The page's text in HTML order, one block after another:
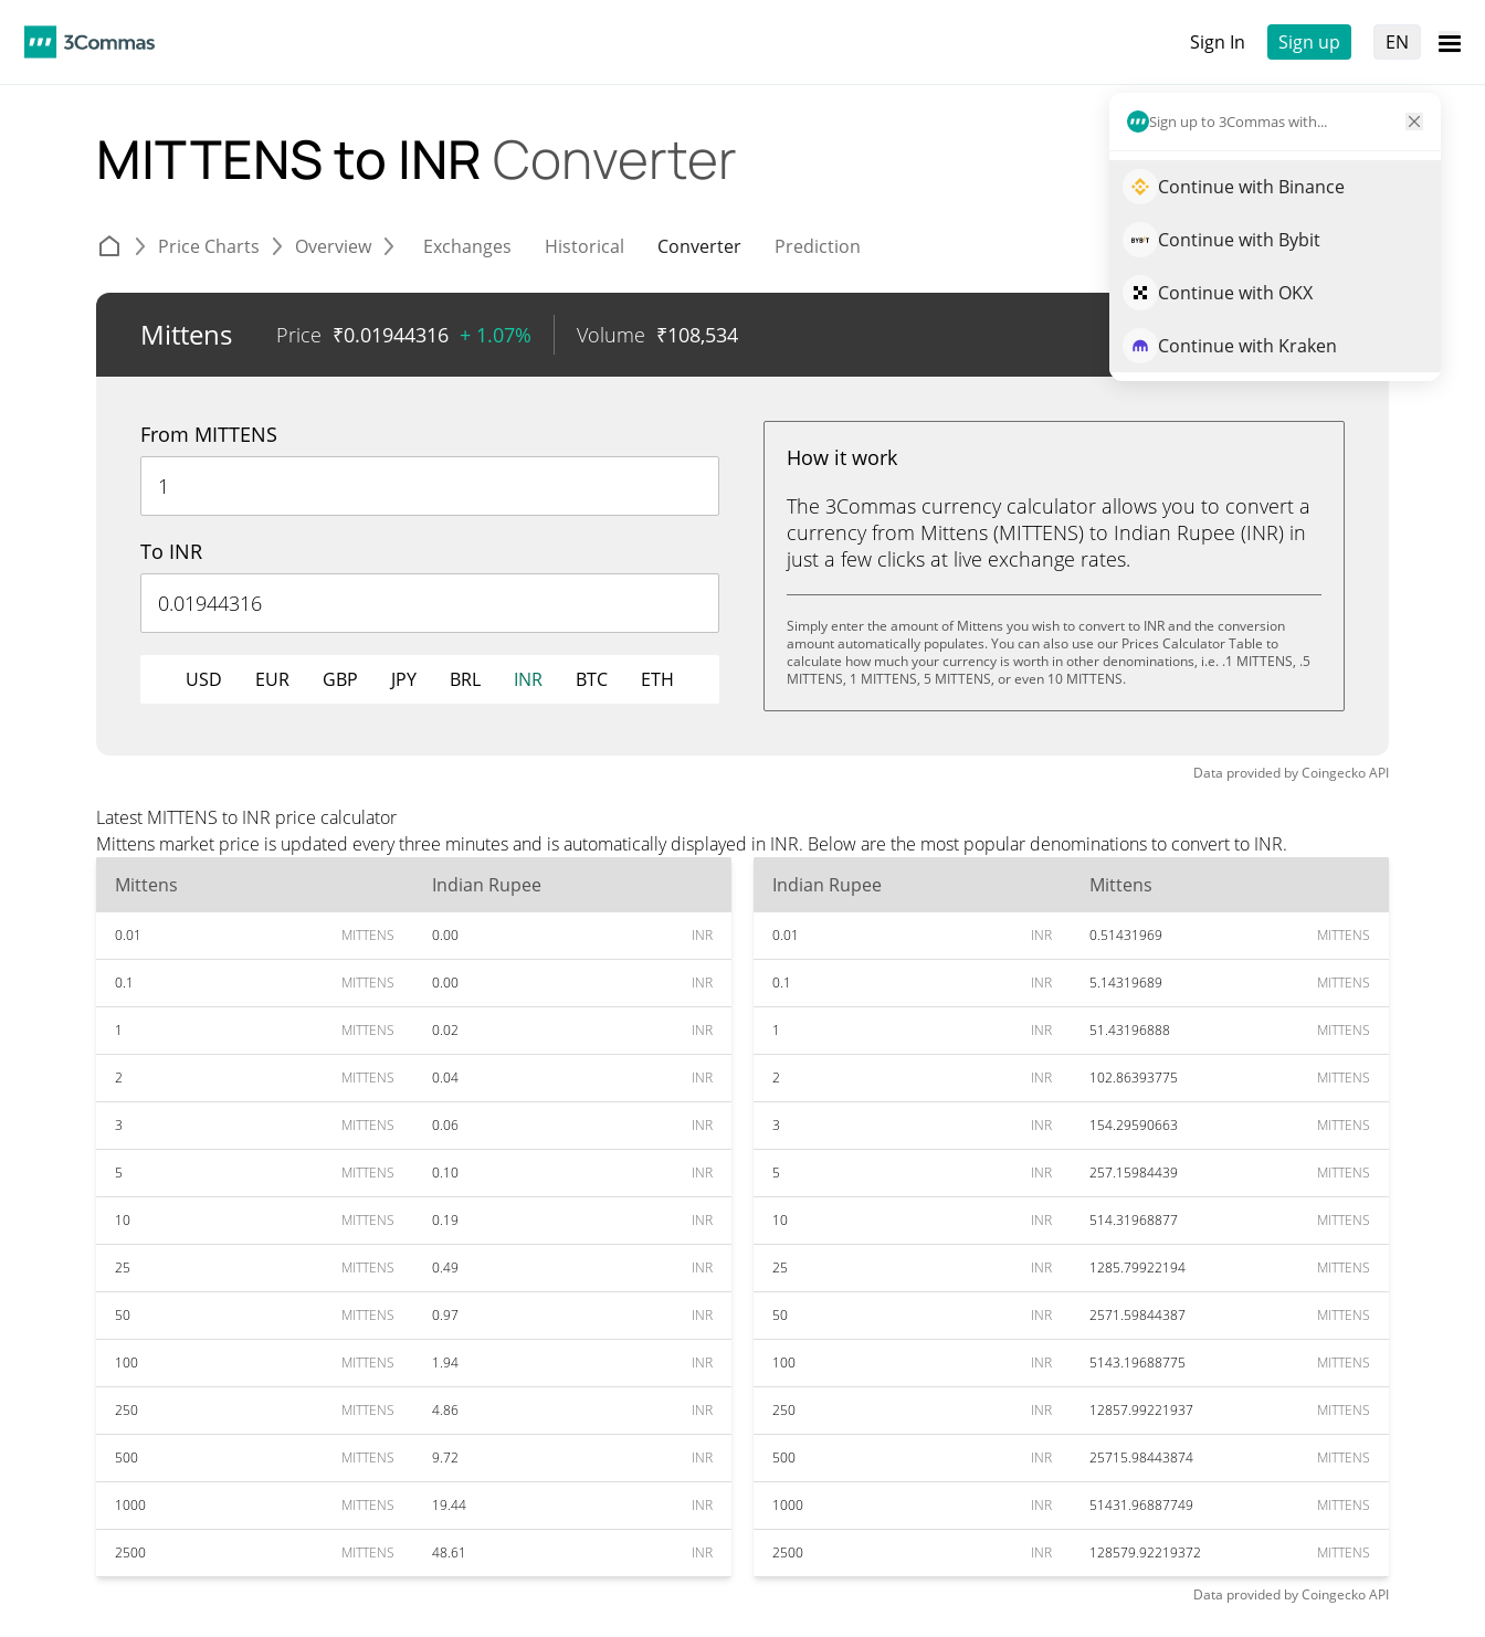
Sign In Sign up EN
Sign up to 3Commas with...
Continue with Binance
Continue with Bybit
Continue with OKX
Continue with Kraken
MITTENS to INR Converter
Price Charts Overview Exchanges Historical Converter Prediction
Mittens Price ₹0.01944316 + 1.07% Volume ₹108,534 Trade MITTENS
From MITTENS
To INR
USD EUR GBP JPY BRL INR BTC ETH
How it work
The 3Commas currency calculator allows you to convert a
currency from Mittens (MITTENS) to Indian Rupee (INR) in
just a few clicks at live exchange rates.
Simply enter the amount of Mittens you wish to convert to INR and the conversion
amount automatically populates. You can also use our Prices Calculator Table to
calculate how much your currency is worth in other denominations, i.e. .1 MITTENS, .5
MITTENS, 1 MITTENS, 5 MITTENS, or even 10 MITTENS.
Data provided byCoingeckoAPI
Latest MITTENS to INR price calculator
Mittens market price is updated every three minutes and is automatically displayed in INR. Below are the most popular denominations to convert to INR.
Mittens
Indian Rupee
0.01 MITTENS 0.00 INR
0.1 MITTENS 0.00 INR
1 MITTENS 0.02 INR
2 MITTENS 0.04 INR
3 MITTENS 0.06 INR
5 MITTENS 0.10 INR
10 MITTENS 0.19 INR
25 MITTENS 0.49 INR
50 MITTENS 0.97 INR
100 MITTENS 1.94 INR
250 MITTENS 4.86 INR
500 MITTENS 9.72 INR
1000 MITTENS 19.44 INR
2500 MITTENS 48.61 INR
Indian Rupee Mittens
0.01 INR 0.51431969 MITTENS
0.1 INR 5.14319689 MITTENS
1 INR 51.43196888 MITTENS
2 INR 102.86393775 MITTENS
3 INR 154.29590663 MITTENS
5 INR 257.15984439 MITTENS
10 INR 514.31968877 MITTENS
25 INR 1285.79922194 MITTENS
50 INR 2571.59844387 MITTENS
100 INR 5143.19688775 MITTENS
250 INR 12857.99221937 MITTENS
500 INR 25715.98443874 MITTENS
1000 INR 51431.96887749 MITTENS
2500 INR 128579.92219372 MITTENS
Data provided byCoingeckoAPI